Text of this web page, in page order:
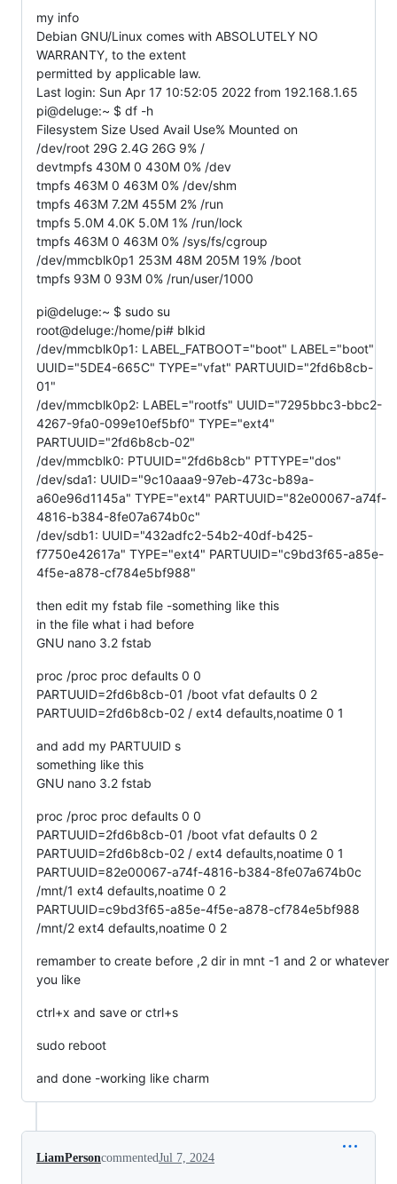
my info
Debian GNU/Linux comes with ABSOLUTELY NO
WARRANTY, to the extent
permitted by applicable law.
Last login: Sun Apr 17 10:52:05 2022 from 192.168.1.65
pi@deluge:~ $ df -h
Filesystem Size Used Avail Use% Mounted on
/dev/root 29G 2.4G 26G 9% /
devtmpfs 430M 0 430M 0% /dev
tmpfs 463M 0 463M 0% /dev/shm
tmpfs 463M 7.2M 455M 2% /run
tmpfs 5.0M 4.0K 5.0M 1% /run/lock
tmpfs 463M 0 463M 0% /sys/fs/cgroup
/dev/mmcblk0p1 253M 48M 205M 19% /boot
tmpfs 93M 0 93M 0% /run/user/1000
pi@deluge:~ $ sudo su
root@deluge:/home/pi# blkid
/dev/mmcblk0p1: LABEL_FATBOOT="boot" LABEL="boot"
UUID="5DE4-665C" TYPE="vfat" PARTUUID="2fd6b8cb-
01"
/dev/mmcblk0p2: LABEL="rootfs" UUID="7295bbc3-bbc2-
4267-9fa0-099e10ef5bf0" TYPE="ext4"
PARTUUID="2fd6b8cb-02"
/dev/mmcblk0: PTUUID="2fd6b8cb" PTTYPE="dos"
/dev/sda1: UUID="9c10aaa9-97eb-473c-b89a-
a60e96d1145a" TYPE="ext4" PARTUUID="82e00067-a74f-
4816-b384-8fe07a674b0c"
/dev/sdb1: UUID="432adfc2-54b2-40df-b425-
f7750e42617a" TYPE="ext4" PARTUUID="c9bd3f65-a85e-
4f5e-a878-cf784e5bf988"
then edit my fstab file -something like this
in the file what i had before
GNU nano 3.2 fstab
proc /proc proc defaults 0 0
PARTUUID=2fd6b8cb-01 /boot vfat defaults 0 2
PARTUUID=2fd6b8cb-02 / ext4 defaults,noatime 0 1
and add my PARTUUID s
something like this
GNU nano 3.2 fstab
proc /proc proc defaults 0 0
PARTUUID=2fd6b8cb-01 /boot vfat defaults 0 2
PARTUUID=2fd6b8cb-02 / ext4 defaults,noatime 0 1
PARTUUID=82e00067-a74f-4816-b384-8fe07a674b0c
/mnt/1 ext4 defaults,noatime 0 2
PARTUUID=c9bd3f65-a85e-4f5e-a878-cf784e5bf988
/mnt/2 ext4 defaults,noatime 0 2
remamber to create before ,2 dir in mnt -1 and 2 or whatever
you like
ctrl+x and save or ctrl+s
sudo reboot
and done -working like charm
LiamPersoncommentedJul 7, 2024